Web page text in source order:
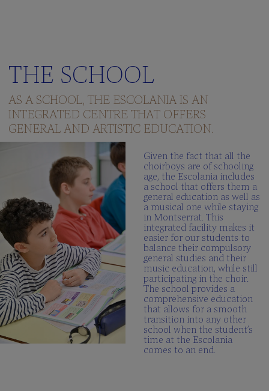
THE SCHOOL
AS A SCHOOL, THE ESCOLANIA IS AN
INTEGRATED CENTRE THAT OFFERS
GENERAL AND ARTISTIC EDUCATION.
Given the fact that all the
choirboys are of schooling
age, the Escolania includes
a school that offers them a
general education as well as
a musical one while staying
in Montserrat. This
integrated facility makes it
easier for our students to
balance their compulsory
general studies and their
music education, while still
participating in the choir.
The school provides a
comprehensive education
that allows for a smooth
transition into any other
school when the student’s
time at the Escolania
comes to an end.